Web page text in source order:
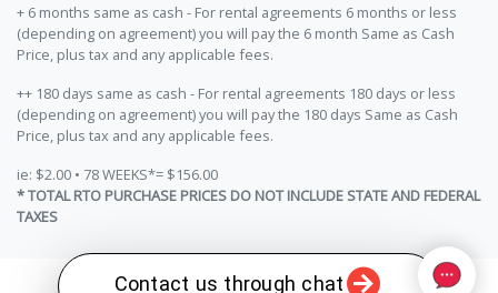
Contact us through chat
+ 6 months same as cash - For rental agreements 6 months or less
(depending on agreement) you will pay the 6 month Same as Cash
Price, plus tax and any applicable fees.
++ 180 days same as cash - For rental agreements 180 days or less
(depending on agreement) you will pay the 180 days Same as Cash
Price, plus tax and any applicable fees.
ie: $2.00 • 78 WEEKS*= $156.00
* TOTAL RTO PURCHASE PRICES DO NOT INCLUDE STATE AND FEDERAL
TAXES